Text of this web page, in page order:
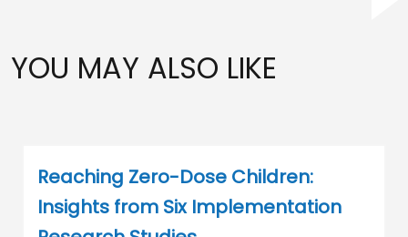
YOU MAY ALSO LIKE
Reaching Zero-Dose Children:
Insights from Six Implementation